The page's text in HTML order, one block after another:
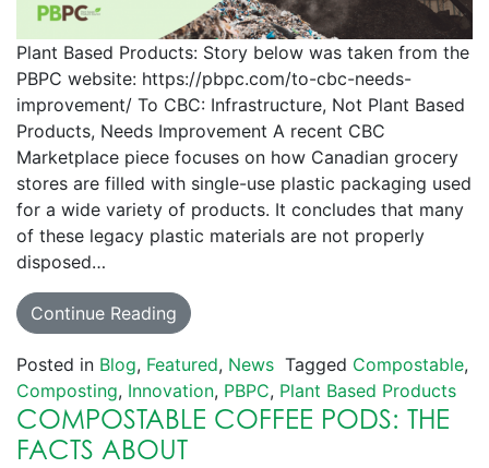
Plant Based Products: Story below was taken from the
PBPC website: https://pbpc.com/to-cbc-needs-
improvement/ To CBC: Infrastructure, Not Plant Based
Products, Needs Improvement A recent CBC
Marketplace piece focuses on how Canadian grocery
stores are filled with single-use plastic packaging used
for a wide variety of products. It concludes that many
of these legacy plastic materials are not properly
disposed…
Continue Reading
Posted in Blog, Featured, News Tagged Compostable,
Composting, Innovation, PBPC, Plant Based Products
COMPOSTABLE COFFEE PODS: THE
FACTS ABOUT